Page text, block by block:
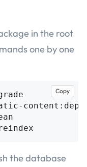
in the root
one by one
Copy
the database